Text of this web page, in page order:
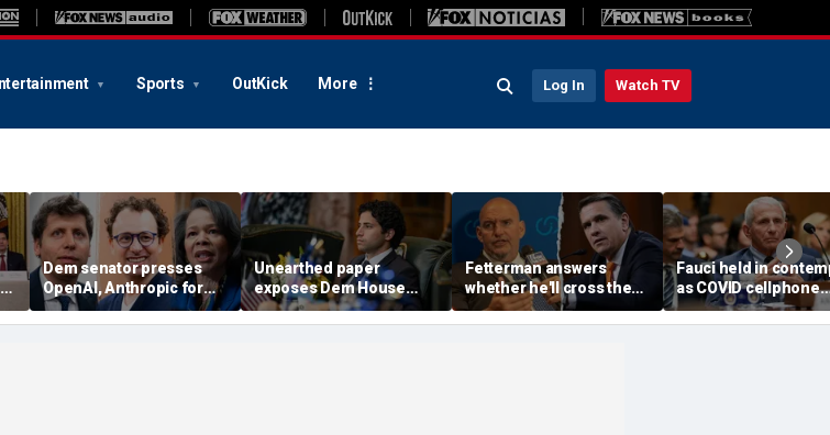
Sports OutKick More Log In Watch TV
Dem senator presses
OpenAI, Anthropic for
answers in AI hacking
probe
Unearthed paper
exposes Dem House
hopeful's 'insane'
proposal for meeting
Fetterman answers
whether he'll cross the
aisle to confirm Trump
AG nominee Todd
Fauci held in
as COVID cellphone
lands in hands of
investigators